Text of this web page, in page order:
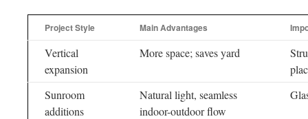
Project Style Main Advantages
Vertical
expansion
More space; saves yard
Sunroom
additions
Natural light, seamless
indoor-outdoor flow